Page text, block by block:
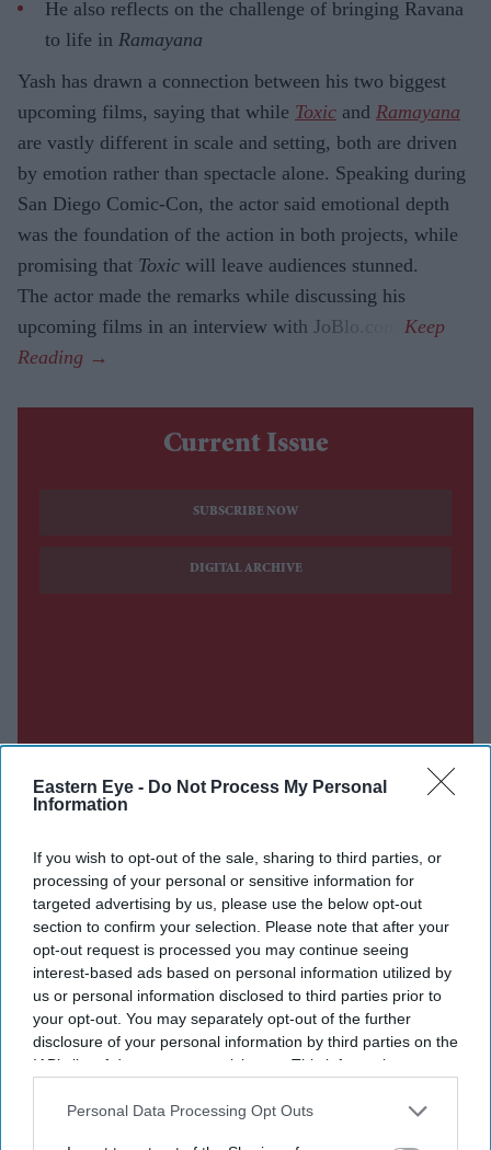
Eastern Eye - Do Not Process My Personal
Information
If you wish to opt-out of the sale, sharing to third parties, or
processing of your personal or sensitive information for
targeted advertising by us, please use the below opt-out
section to confirm your selection. Please note that after your
opt-out request is processed you may continue seeing
interest-based ads based on personal information utilized by
us or personal information disclosed to third parties prior to
your opt-out. You may separately opt-out of the further
disclosure of your personal information by third parties on the
IAB’s list of downstream participants. This information may
Downstream Participantsthat may further disclose it to other
Personal Data Processing Opt Outs
He also reflects on the challenge of bringing Ravana
to life in Ramayana
Yash has drawn a connection between his two biggest
upcoming films, saying that while Toxic and Ramayana
are vastly different in scale and setting, both are driven
by emotion rather than spectacle alone. Speaking during
San Diego Comic-Con, the actor said emotional depth
was the foundation of the action in both projects, while
promising that Toxic will leave audiences stunned.
The actor made the remarks while discussing his
upcoming films in an interview with JoBlo.com.
Current Issue
SUBSCRIBE NOW
DIGITAL ARCHIVE